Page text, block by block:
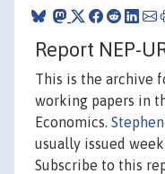
Report NEP-
This is the archive
working papers in
Economics. Stephen
usually issued
Subscribe to this